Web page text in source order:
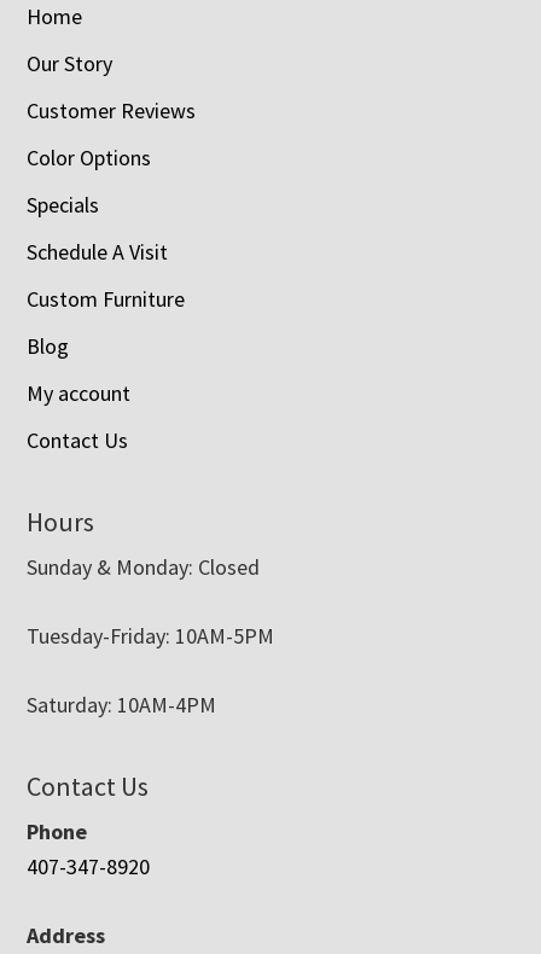
Home
Our Story
Customer Reviews
Color Options
Specials
Schedule A Visit
Custom Furniture
Blog
My account
Contact Us
Hours
Sunday & Monday: Closed
Tuesday-Friday: 10AM-5PM
Saturday: 10AM-4PM
Contact Us
Phone
407-347-8920
Address